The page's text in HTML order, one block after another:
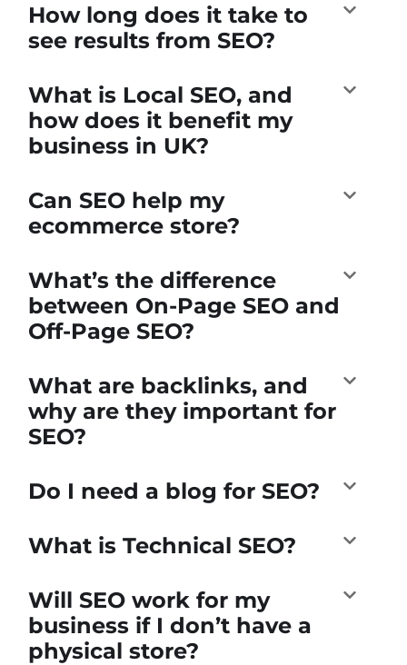
How long does it take to
see results from SEO?
What is Local SEO, and
how does it benefit my
business in UK?
Can SEO help my
ecommerce store?
What’s the difference
between On-Page SEO and
Off-Page SEO?
What are backlinks, and
why are they important for
SEO?
Do I need a blog for SEO?
What is Technical SEO?
Will SEO work for my
business if I don’t have a
physical store?